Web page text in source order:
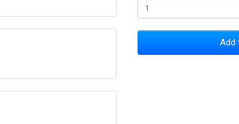
Add